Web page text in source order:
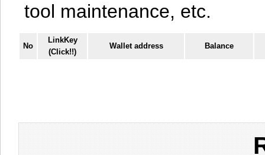
tool maintenance, etc.
No
LinkKey
(Click!!)
Wallet address Balance